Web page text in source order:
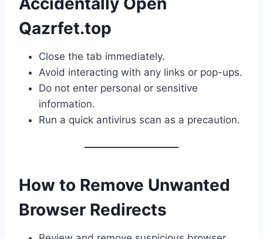
Qazrfet.top
Close the tab immediately.
Avoid interacting with any links or pop-ups.
Do not enter personal or sensitive
information.
Run a quick antivirus scan as a precaution.
How to Remove Unwanted
Browser Redirects